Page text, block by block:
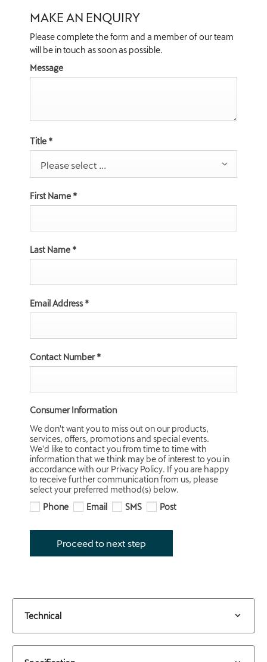
MAKE AN ENQUIRY
Please complete the form and a member of our team
will be in touch as soon as possible.
Message
Title *
Please select ...
First Name *
Last Name *
Email Address*
Contact Number*
Consumer Information
We don't want you to miss out on our products,
services, offers, promotions and special events.
We'd like to contact you from time to time with
information that we think may be of interest to you in
accordance with our Privacy Policy. If you are happy
to receive further communication from us, please
select your preferred method(s) below.
Phone
Email SMS Post
Proceed to next step
Technical